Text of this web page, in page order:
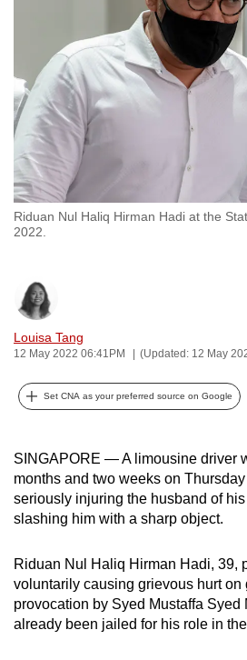
Riduan Nul Haliq Hirman Hadi at the
2022.
Louisa Tang
12 May 2022 06:41PM (Updated: 12 May
Set CNA as your preferred source on Google
SINGAPORE — A limousine driver
months and two weeks on
seriously injuring the husband of
slashing him with a sharp object.
Riduan Nul Haliq Hirman Hadi, 39,
voluntarily causing grievous hurt on
provocation by Syed Mustaffa Syed
already been jailed for his role in
switch
browsers
but
we
want
your
experience
with
CNA
fast,
secure
and
the
best
it
possibly
be.
To
upgrade
to
a
supported